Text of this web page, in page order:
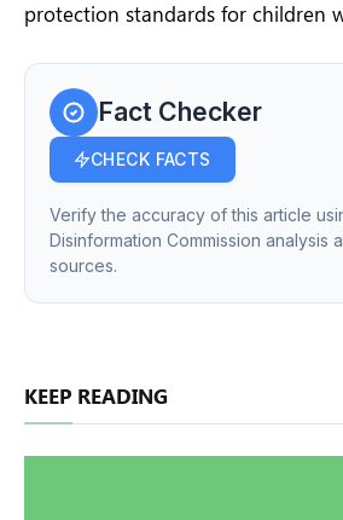
protection standards for children
Fact Checker
CHECK FACTS
Verify the accuracy of this article
Disinformation Commission analysis
sources.
KEEP READING